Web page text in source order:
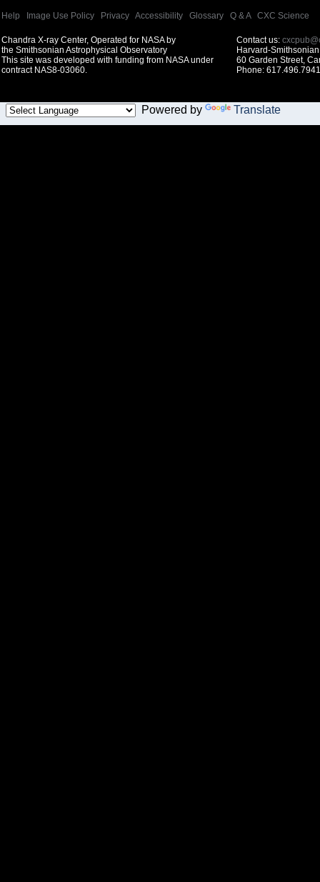
Help Image Use Policy Privacy Accessibility Glossary Q & A| CXC Science
Chandra X-ray Center, Operated for NASA by
the Smithsonian Astrophysical Observatory
This site was developed with funding from NASA under
contract NAS8-03060.
Contact us:
Harvard-
60 Garden Street,
Phone:
Powered by Translate